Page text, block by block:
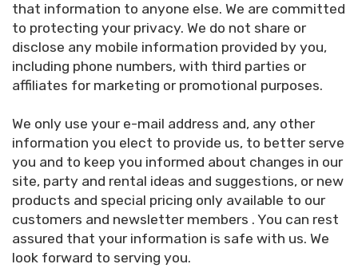
that information to anyone else. We are committed
to protecting your privacy. We do not share or
disclose any mobile information provided by you,
including phone numbers, with third parties or
affiliates for marketing or promotional purposes.
We only use your e-mail address and, any other
information you elect to provide us, to better serve
you and to keep you informed about changes in our
site, party and rental ideas and suggestions, or new
products and special pricing only available to our
customers and newsletter members . You can rest
assured that your information is safe with us. We
look forward to serving you.